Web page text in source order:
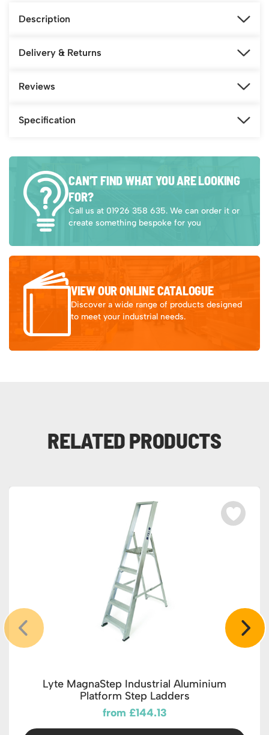
Description
Delivery & Returns
Reviews
Specification
CAN’T FIND WHAT YOU ARE LOOKING
FOR?
Call us at 01926 358 635. We can order it or
create something bespoke for you
VIEW OUR ONLINE CATALOGUE
Discover a wide range of products designed
to meet your industrial needs.
RELATED PRODUCTS
Lyte MagnaStep Industrial Aluminium
Platform Step Ladders
from £144.13